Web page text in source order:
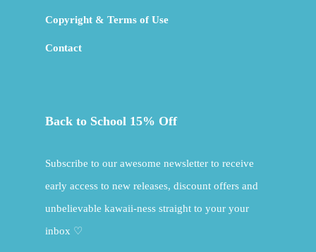
Copyright & Terms of Use
Contact
Back to School 15% Off
Subscribe to our awesome newsletter to receive
early access to new releases, discount offers and
unbelievable kawaii-ness straight to your your
inbox ♡